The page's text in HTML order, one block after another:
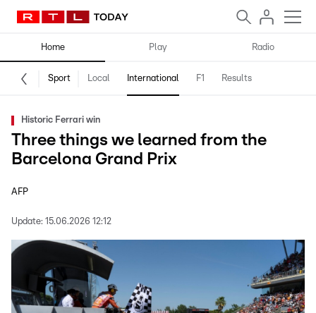
Home Play Radio
Sport Local International F1 Results
Historic Ferrari win
Three things we learned from the
Barcelona Grand Prix
AFP
Update: 15.06.2026 12:12